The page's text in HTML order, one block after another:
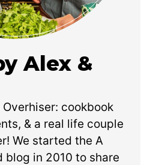
Alex &
Overhiser: cookbook
& a real life couple
We started the A
blog in 2010 to share